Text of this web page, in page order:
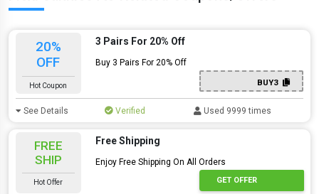
20%
OFF
Hot Coupon
3 Pairs For 20% Off
Buy 3 Pairs For 20% Off
BUY3
See Details Verified Used 9999 times
FREE
SHIP
Hot Offer
Free Shipping
Enjoy Free Shipping On All Orders
GET OFFER